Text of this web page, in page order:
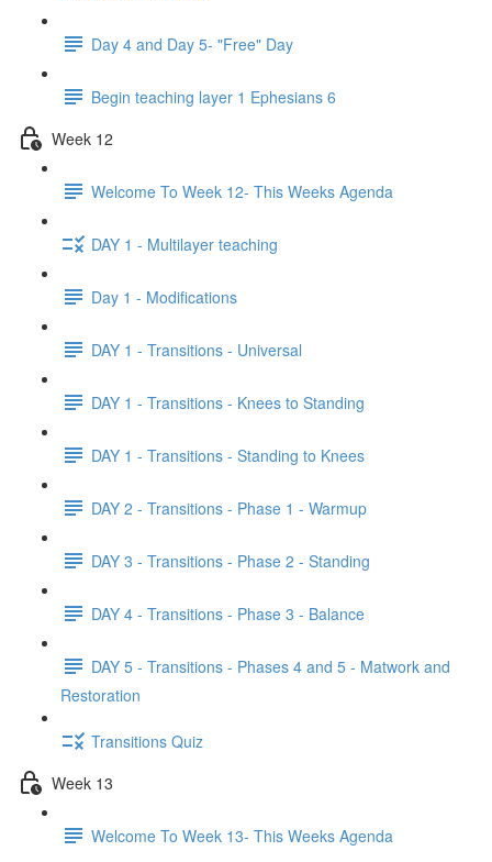
Day 4 and Day 5- "Free" Day
Begin teaching layer 1 Ephesians 6
Week 12
Welcome To Week 12- This Weeks Agenda
DAY 1 - Multilayer teaching
Day 1 - Modifications
DAY 1 - Transitions - Universal
DAY 1 - Transitions - Knees to Standing
DAY 1 - Transitions - Standing to Knees
DAY 2 - Transitions - Phase 1 - Warmup
DAY 3 - Transitions - Phase 2 - Standing
DAY 4 - Transitions - Phase 3 - Balance
DAY 5 - Transitions - Phases 4 and 5 - Matwork and
Restoration
Transitions Quiz
Week 13
Welcome To Week 13- This Weeks Agenda